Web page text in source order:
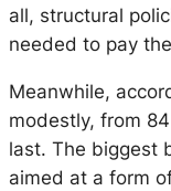
all, structural
needed to pay
Meanwhile,
modestly, from
last. The biggest
aimed at a form